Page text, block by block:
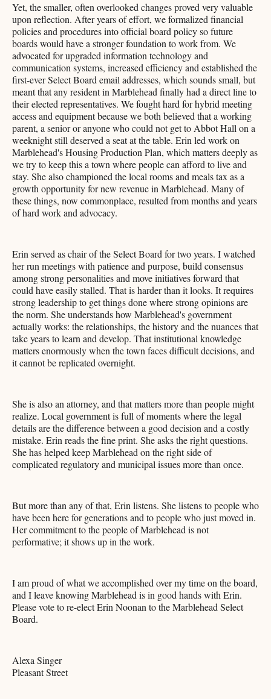
Yet, the smaller, often overlooked changes proved very valuable
upon reflection. After years of effort, we formalized financial
policies and procedures into official board policy so future
boards would have a stronger foundation to work from. We
advocated for upgraded information technology and
communication systems, increased efficiency and established the
first-ever Select Board email addresses, which sounds small, but
meant that any resident in Marblehead finally had a direct line to
their elected representatives. We fought hard for hybrid meeting
access and equipment because we both believed that a working
parent, a senior or anyone who could not get to Abbot Hall on a
weeknight still deserved a seat at the table. Erin led work on
Marblehead's Housing Production Plan, which matters deeply as
we try to keep this a town where people can afford to live and
stay. She also championed the local rooms and meals tax as a
growth opportunity for new revenue in Marblehead. Many of
these things, now commonplace, resulted from months and years
of hard work and advocacy.
Erin served as chair of the Select Board for two years. I watched
her run meetings with patience and purpose, build consensus
among strong personalities and move initiatives forward that
could have easily stalled. That is harder than it looks. It requires
strong leadership to get things done where strong opinions are
the norm. She understands how Marblehead's government
actually works: the relationships, the history and the nuances that
take years to learn and develop. That institutional knowledge
matters enormously when the town faces difficult decisions, and
it cannot be replicated overnight.
She is also an attorney, and that matters more than people might
realize. Local government is full of moments where the legal
details are the difference between a good decision and a costly
mistake. Erin reads the fine print. She asks the right questions.
She has helped keep Marblehead on the right side of
complicated regulatory and municipal issues more than once.
But more than any of that, Erin listens. She listens to people who
have been here for generations and to people who just moved in.
Her commitment to the people of Marblehead is not
performative; it shows up in the work.
I am proud of what we accomplished over my time on the board,
and I leave knowing Marblehead is in good hands with Erin.
Please vote to re-elect Erin Noonan to the Marblehead Select
Board.
Alexa Singer
Pleasant Street